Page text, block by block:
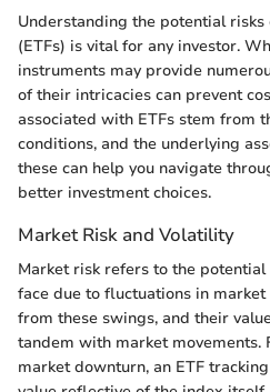
Understanding the potential risks
(ETFs) is vital for any investor.
instruments may provide
of their intricacies can prevent
associated with ETFs stem from
conditions, and the underlying
these can help you navigate
better investment choices.
Market Risk and Volatility
Market risk refers to the
face due to fluctuations in
from these swings, and their
tandem with market movements.
market downturn, an ETF